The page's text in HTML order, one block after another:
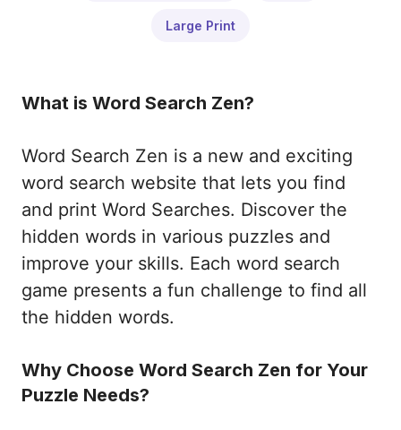
Large Print
What is Word Search Zen?
Word Search Zen is a new and exciting
word search website that lets you find
and print Word Searches. Discover the
hidden words in various puzzles and
improve your skills. Each word search
game presents a fun challenge to find all
the hidden words.
Why Choose Word Search Zen for Your
Puzzle Needs?